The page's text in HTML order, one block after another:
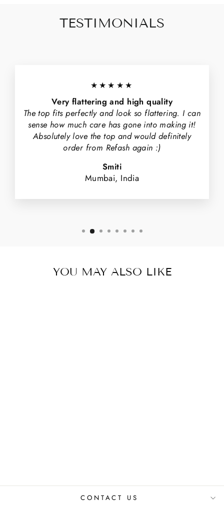
TESTIMONIALS
★★★★★
Very flattering and high quality
The top fits perfectly and look so flattering. I can
sense how much care has gone into making it!
Absolutely love the top and would definitely
order from Refash again :)
Smiti
Mumbai, India
YOU MAY ALSO LIKE
CONTACT US